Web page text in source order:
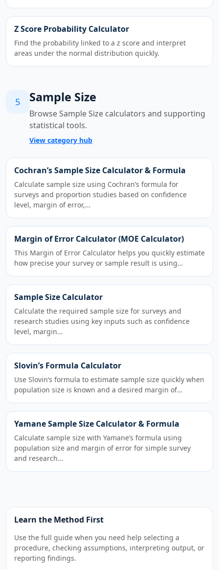
Z Score Probability Calculator
Find the probability linked to a z score and interpret
areas under the normal distribution quickly.
5 Sample Size
Browse Sample Size calculators and supporting
statistical tools.
View category hub
Cochran’s Sample Size Calculator & Formula
Calculate sample size using Cochran’s formula for
surveys and proportion studies based on confidence
level, margin of error,…
Margin of Error Calculator (MOE Calculator)
This Margin of Error Calculator helps you quickly estimate
how precise your survey or sample result is using…
Sample Size Calculator
Calculate the required sample size for surveys and
research studies using key inputs such as confidence
level, margin…
Slovin’s Formula Calculator
Use Slovin’s formula to estimate sample size quickly when
population size is known and a desired margin of…
Yamane Sample Size Calculator & Formula
Calculate sample size with Yamane’s formula using
population size and margin of error for simple survey
and research…
Learn the Method First
Use the full guide when you need help selecting a
procedure, checking assumptions, interpreting output, or
reporting findings.